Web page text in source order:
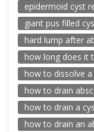
epidermoid cyst
giant pus filled
hard lump after
how long does it
how to dissolve
how to drain
how to drain a
how to drain an